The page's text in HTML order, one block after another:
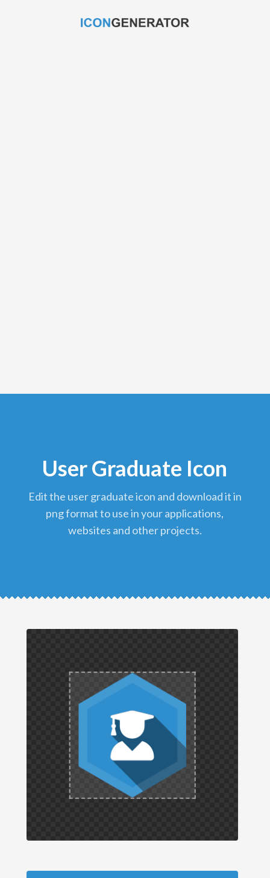
User Graduate Icon
edit the user graduate icon and download it in
png format to use in your applications,
websites and other projects.